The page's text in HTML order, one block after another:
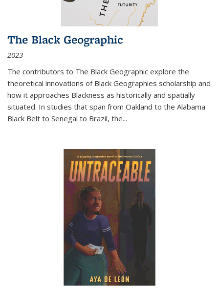
The Black Geographic
2023
The contributors to The Black Geographic explore the
theoretical innovations of Black Geographies scholarship and
how it approaches Blackness as historically and spatially
situated. In studies that span from Oakland to the Alabama
Black Belt to Senegal to Brazil, the...